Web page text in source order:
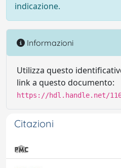
indicazione.
Informazioni
Utilizza questo
link a questo documento:
https://hdl.handle.net/
Citazioni